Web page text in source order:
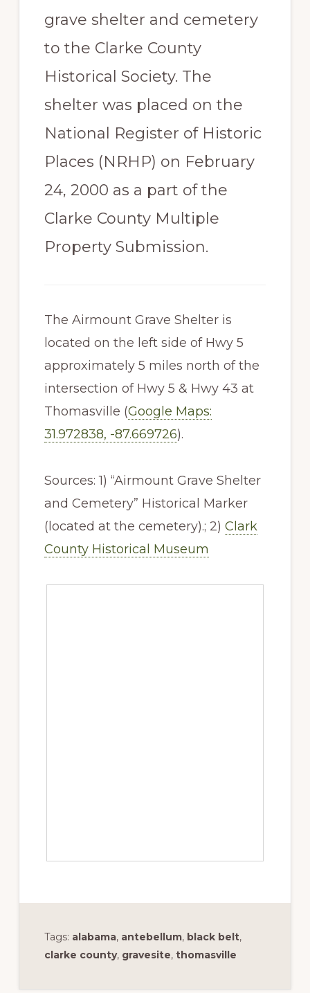
grave shelter and cemetery
to the Clarke County
Historical Society. The
shelter was placed on the
National Register of Historic
Places (NRHP) on February
24, 2000 as a part of the
Clarke County Multiple
Property Submission.
The Airmount Grave Shelter is
located on the left side of Hwy 5
approximately 5 miles north of the
intersection of Hwy 5 & Hwy 43 at
Thomasville (Google Maps:
31.972838, -87.669726).
Sources: 1) “Airmount Grave Shelter
and Cemetery” Historical Marker
(located at the cemetery).; 2) Clark
County Historical Museum
Tags: alabama, antebellum, black belt,
clarke county, gravesite, thomasville